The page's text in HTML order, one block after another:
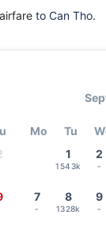
to Can Tho.
Mo Tu
1
1543k
2
-
7
-
8
1328k
9
-